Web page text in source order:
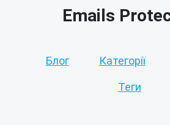
Emails
Блог Категорії
Теги